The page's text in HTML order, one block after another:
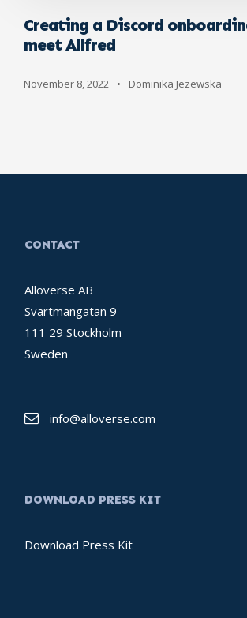
Creating a Discord
meet Allfred
November 8, 2022 • Dominika Jezewska
CONTACT
Alloverse AB
Svartmangatan 9
111 29 Stockholm
Sweden
info@alloverse.com
DOWNLOAD PRESS KIT
Download Press Kit